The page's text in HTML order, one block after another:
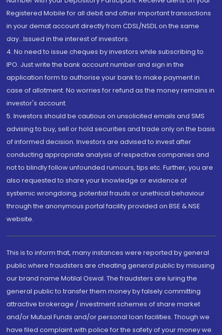
Registered Mobile for all debit and other important transactions
in your demat account directly from CDSL/NSDL on the same
day...Issued in the interest of investors.
4. No need to issue cheques by investors while subscribing to
IPO. Just write the bank account number and sign in the
application form to authorise your bank to make payment in
case of allotment. No worries for refund as the money remains in
investor's account.
5. Investors should be cautious on unsolicited emails and SMS
advising to buy, sell or hold securities and trade only on the basis
of informed decision. Investors are advised to invest after
conducting appropriate analysis of respective companies and
not to blindly follow unfounded rumours, tips etc. Further, you are
also requested to share your knowledge or evidence of
systemic wrongdoing, potential frauds or unethical behaviour
through the anonymous portal facility provided on BSE & NSE
website.
This is to inform that, many instances were reported by general
public where fraudsters are cheating general public by misusing
our brand name Motilal Oswal. The fraudsters are luring the
general public to transfer them money by falsely committing
attractive brokerage / investment schemes of share market
and/or Mutual Funds and/or personal loan facilities. Though we
have filed complaint with police for the safety of your money we